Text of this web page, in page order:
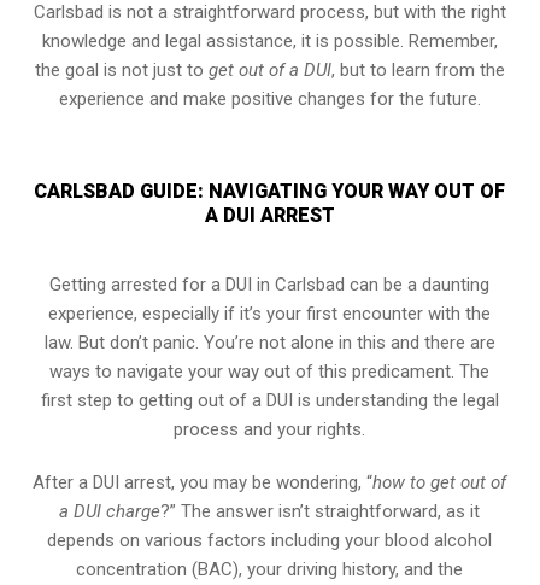
Carlsbad is not a straightforward process, but with the right
knowledge and legal assistance, it is possible. Remember,
the goal is not just to get out of a DUI, but to learn from the
experience and make positive changes for the future.
CARLSBAD GUIDE: NAVIGATING YOUR WAY OUT OF
A DUI ARREST
Getting arrested for a DUI in Carlsbad can be a daunting
experience, especially if it’s your first encounter with the
law. But don’t panic. You’re not alone in this and there are
ways to navigate your way out of this predicament. The
first step to getting out of a DUI is understanding the legal
process and your rights.
After a DUI arrest, you may be wondering, “how to get out of
a DUI charge?” The answer isn’t straightforward, as it
depends on various factors including your blood alcohol
concentration (BAC), your driving history, and the